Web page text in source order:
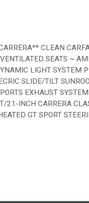
CLEAN
SEATS ~
LIGHT SYSTEM
SLIDE/TILT
EXHAUST
21-INCH CARRERA
GT SPORT